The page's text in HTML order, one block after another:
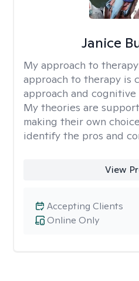
Janice
My approach to
approach to therapy is
approach and
My theories are
making their own
identify the pros and
View
Online Only
Accepting Clients